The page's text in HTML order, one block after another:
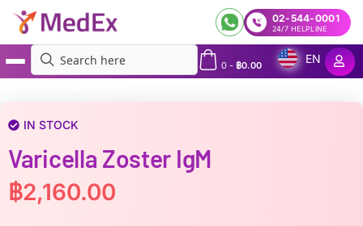
02-544-0001
24/7 HELPLINE
0- ฿0.00
EN
IN STOCK
Varicella Zoster IgM
฿2,160.00